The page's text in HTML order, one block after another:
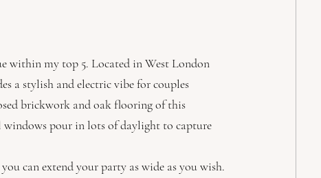
within my top 5. Located in West London
a stylish and electric vibe for couples
brickwork and oak flooring of this
pour in lots of daylight to capture
can extend your party as wide as you wish.